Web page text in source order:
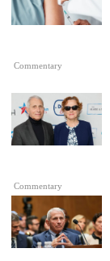
Commentary
Commentary